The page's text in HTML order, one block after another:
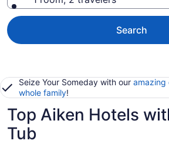
Search
Seize Your Someday with our amazing
whole family!
Top Aiken Hotels
Tub